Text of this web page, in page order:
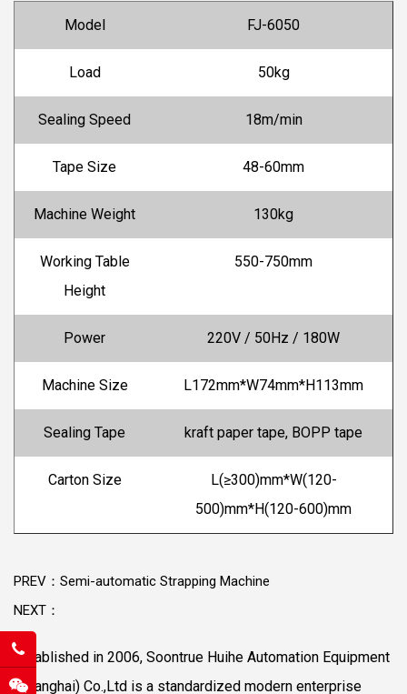
Model FJ-6050
Load 50kg
Sealing Speed 18m/min
Tape Size 48-60mm
Machine Weight 130kg
Working Table
Height
550-750mm
Power 220V / 50Hz / 180W
Machine Size L172mm*W74mm*H113mm
Sealing Tape kraft paper tape, BOPP tape
Carton Size
L(≥300)mm*W(120-
500)mm*H(120-600)mm
PREV：Semi-automatic Strapping Machine
NEXT：
Established in 2006, Soontrue Huihe Automation Equipment
(Shanghai) Co.,Ltd is a standardized modern enterprise